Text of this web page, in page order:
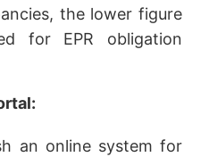
the lower figure
for EPR obligation
an online system for